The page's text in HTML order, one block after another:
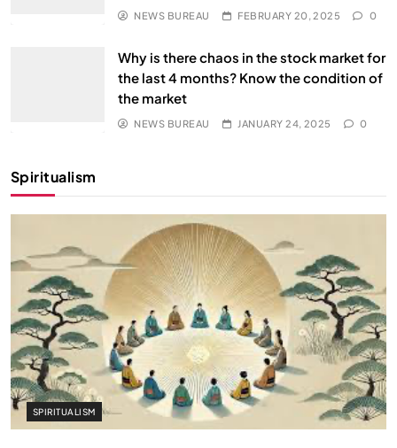
NEWS BUREAU FEBRUARY 20, 2025 0
Why is there chaos in the stock market for
the last 4 months? Know the condition of
the market
NEWS BUREAU JANUARY 24, 2025 0
Spiritualism
SPIRITUALISM